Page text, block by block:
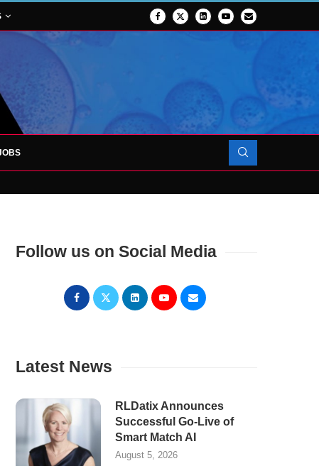
TO SUPPORT...
Follow us on Social Media
Latest News
RLDatix Announces
Successful Go-Live of
Smart Match AI
August 5, 2026